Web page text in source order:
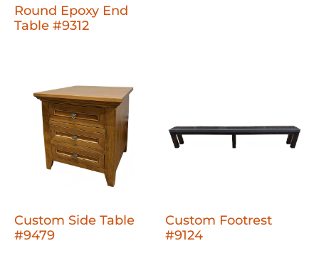
Round Epoxy End
Table #9312
Custom Side Table
#9479
Custom Footrest
#9124